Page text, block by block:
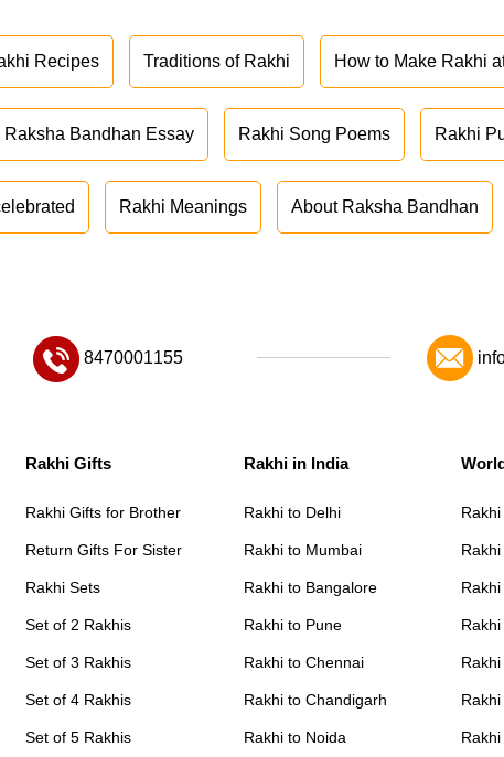
Recipes Traditions of Rakhi How to Make Rakhi
Raksha Bandhan Essay Rakhi Song Poems Rakhi
Rakhi Meanings About Raksha Bandhan
8470001155
Rakhi Gifts
Rakhi Gifts for Brother
Return Gifts For Sister
Rakhi Sets
Set of 2 Rakhis
Set of 3 Rakhis
Set of 4 Rakhis
Set of 5 Rakhis
Rakhi in India
Rakhi to Delhi
Rakhi to Mumbai
Rakhi to Bangalore
Rakhi to Pune
Rakhi to Chennai
Rakhi to Chandigarh
Rakhi to Noida